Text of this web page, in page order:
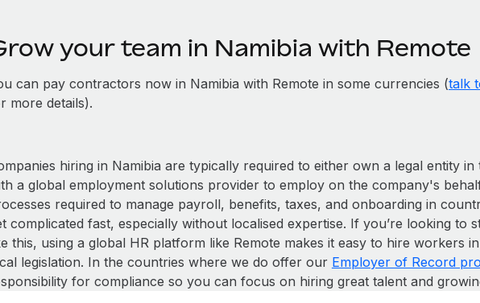
your team in Namibia with Remote
can pay contractors now in Namibia with Remote in some currencies (talk
more details).
hiring in Namibia are typically required to either own a legal entity
a global employment solutions provider to employ on the company's
required to manage payroll, benefits, taxes, and onboarding in
complicated fast, especially without localised expertise. If you’re looking to
this, using a global HR platform like Remote makes it easy to hire workers
legislation. In the countries where we do offer our Employer of Record
for compliance so you can focus on hiring great talent and